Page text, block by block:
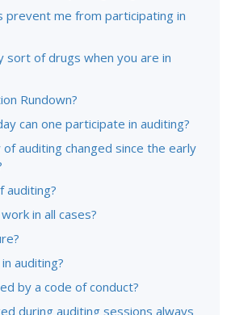
prevent me from participating in
sort of drugs when you are in
Rundown?
can one participate in auditing?
auditing changed since the early
auditing?
in all cases?
auditing?
by a code of conduct?
during auditing sessions always